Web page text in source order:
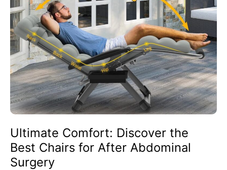
Ultimate Comfort: Discover the
Best Chairs for After Abdominal
Surgery
Discover
the
Best
Chairs
for
After
Abdominal
Surgery